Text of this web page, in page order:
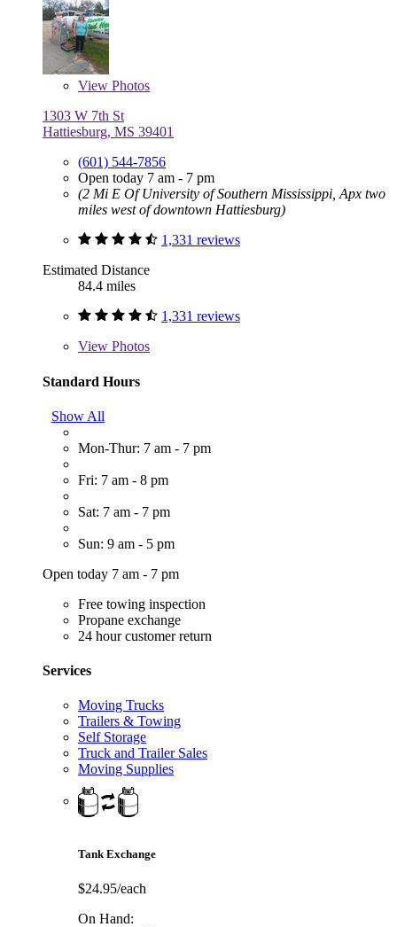
View Photos
1303 W 7th St
Hattiesburg, MS 39401
(601) 544-7856
Open today 7 am - 7 pm
(2 Mi E Of University of Southern Mississippi, Apx two
miles west of downtown Hattiesburg)
1,331 reviews
Estimated Distance
84.4 miles
1,331 reviews
View Photos
Standard Hours
Show All
Mon-Thur: 7 am - 7 pm
Fri: 7 am - 8 pm
Sat: 7 am - 7 pm
Sun: 9 am - 5 pm
Open today 7 am - 7 pm
Free towing inspection
Propane exchange
24 hour customer return
Services
Moving Trucks
Trailers & Towing
Self Storage
Truck and Trailer Sales
Moving Supplies
Tank Exchange
$24.95/each
On Hand: